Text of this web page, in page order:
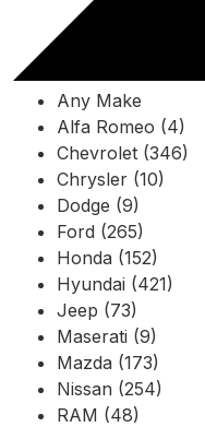
Any Make
Alfa Romeo (4)
Chevrolet (346)
Chrysler (10)
Dodge (9)
Ford (265)
Honda (152)
Hyundai (421)
Jeep (73)
Maserati (9)
Mazda (173)
Nissan (254)
RAM (48)